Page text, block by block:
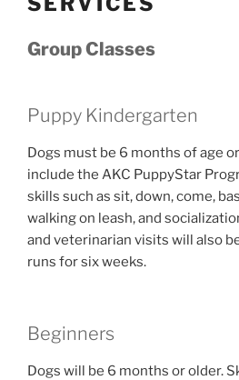
Group Classes
Puppy Kindergarten
Dogs must be 6 months of age
include the AKC PuppyStar
skills such as sit, down, come,
walking on leash, and
and veterinarian visits will also
runs for six weeks.
Beginners
Dogs will be 6 months or older.